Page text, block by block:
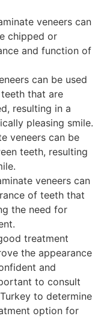
veneers can
chipped or
and function of
can be used
that are
resulting in a
pleasing smile.
veneers can be
teeth, resulting
veneers can
of teeth that
the need for
treatment
the appearance
and
to consult
to determine
option for